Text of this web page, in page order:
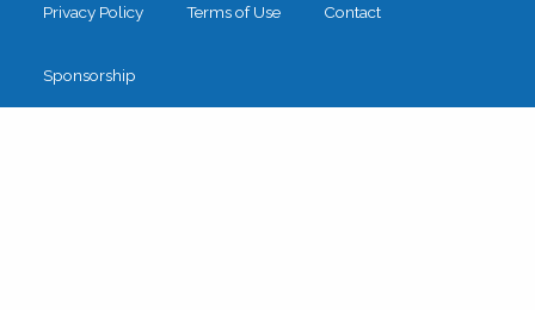
Privacy Policy Terms of Use Contact
Sponsorship